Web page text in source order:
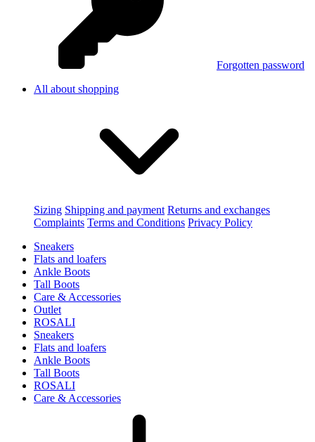
Forgotten password
All about shopping
Sizing Shipping and payment Returns and exchanges
Complaints Terms and Conditions Privacy Policy
Sneakers
Flats and loafers
Ankle Boots
Tall Boots
Care & Accessories
Outlet
ROSALI
Sneakers
Flats and loafers
Ankle Boots
Tall Boots
ROSALI
Care & Accessories